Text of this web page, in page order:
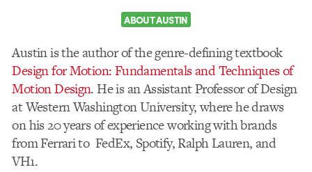
ABOUT AUSTIN
Austin is the author of the genre-defining textbook
Design for Motion: Fundamentals and Techniques of
Motion Design. He is an Assistant Professor of Design
at Western Washington University, where he draws
on his 20 years of experience working with brands
from Ferrari to FedEx, Spotify, Ralph Lauren, and
VH1.